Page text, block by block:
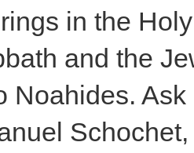
in the
and the
Noahides.